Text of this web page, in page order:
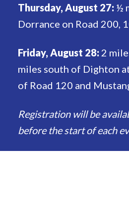
Thursday, August 27:½
Dorrance on Road 200,
Friday, August 28: 2
miles south of Dighton
of Road 120 and
Registration will be
before the start of each